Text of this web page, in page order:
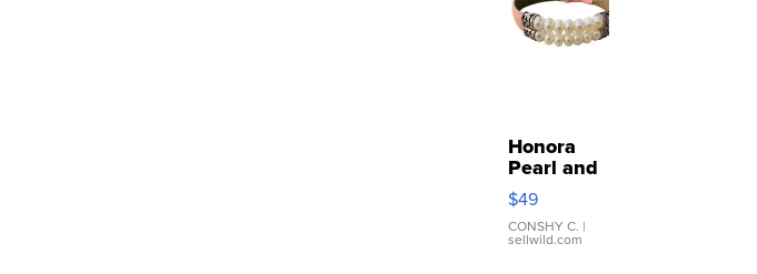
Honora
Pearl and
Pink
Leather
Bracelet
Adjustable
$49
CONSHY C. |
sellwild.com